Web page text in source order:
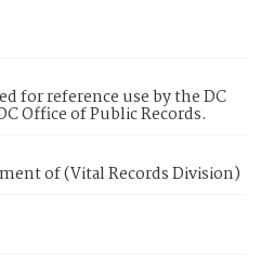
for reference use by the DC
Office of Public Records.
of (Vital Records Division)